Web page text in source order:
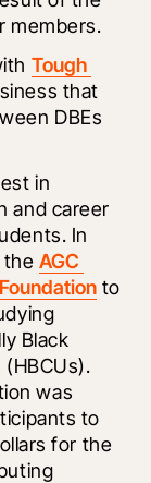
members.
Tough
that
DBEs
in
and career
In
the AGC
to
Black
was
to
for the